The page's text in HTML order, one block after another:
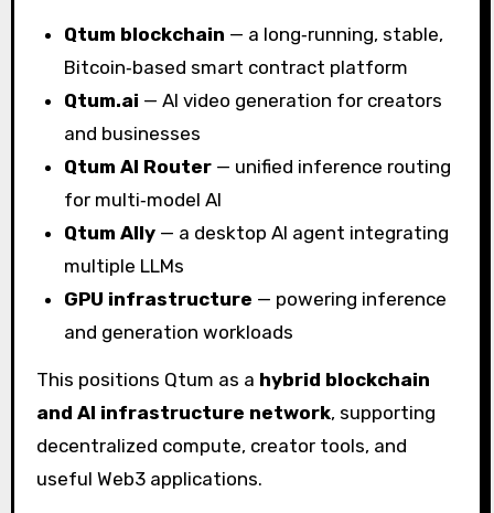
Qtum blockchain — a long‑running, stable,
Bitcoin‑based smart contract platform
Qtum.ai — AI video generation for creators
and businesses
Qtum AI Router — unified inference routing
for multi‑model AI
Qtum Ally — a desktop AI agent integrating
multiple LLMs
GPU infrastructure — powering inference
and generation workloads
This positions Qtum as a hybrid blockchain
and AI infrastructure network, supporting
decentralized compute, creator tools, and
useful Web3 applications.